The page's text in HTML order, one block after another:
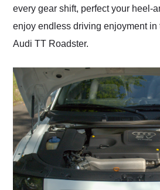
every gear shift, perfect your heel-
enjoy endless driving enjoyment
Audi TT Roadster.